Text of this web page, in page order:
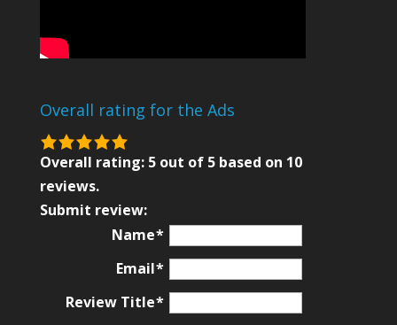
Overall rating for the Ads
5.0
rating
based
on
Overall rating: 5 out of 5based on 10
reviews.
Submit review:
Name
Email
Review Title